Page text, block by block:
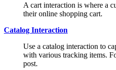
A cart interaction is where a
their online shopping cart.
Catalog Interaction
Use a catalog interaction to
with various tracking items.
post.